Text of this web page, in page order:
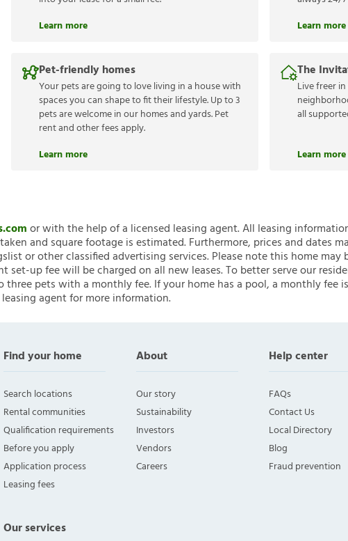
Learn more
Learn more
Pet-friendly homes
Your pets are going to love living in a house with
spaces you can shape to fit their lifestyle. Up to 3
pets are welcome in our homes and yards. Pet
rent and other fees apply.
Learn more
The
Live freer
all
Learn more
or with the help of a licensed leasing agent. All leasing
and square footage is estimated. Furthermore, prices and dates
or other classified advertising services. Please note this home may
up fee will be charged on all new leases. To better serve our
pets with a monthly fee. If your home has a pool, a monthly fee
agent for more information.
Find your home
Search locations
Rental communities
Qualification requirements
Before you apply
Application process
Leasing fees
Our services
About
Our story
Sustainability
Investors
Vendors
Careers
Help center
FAQs
Contact Us
Local Directory
Blog
Fraud prevention